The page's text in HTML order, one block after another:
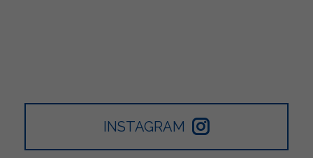
INSTAGRAM